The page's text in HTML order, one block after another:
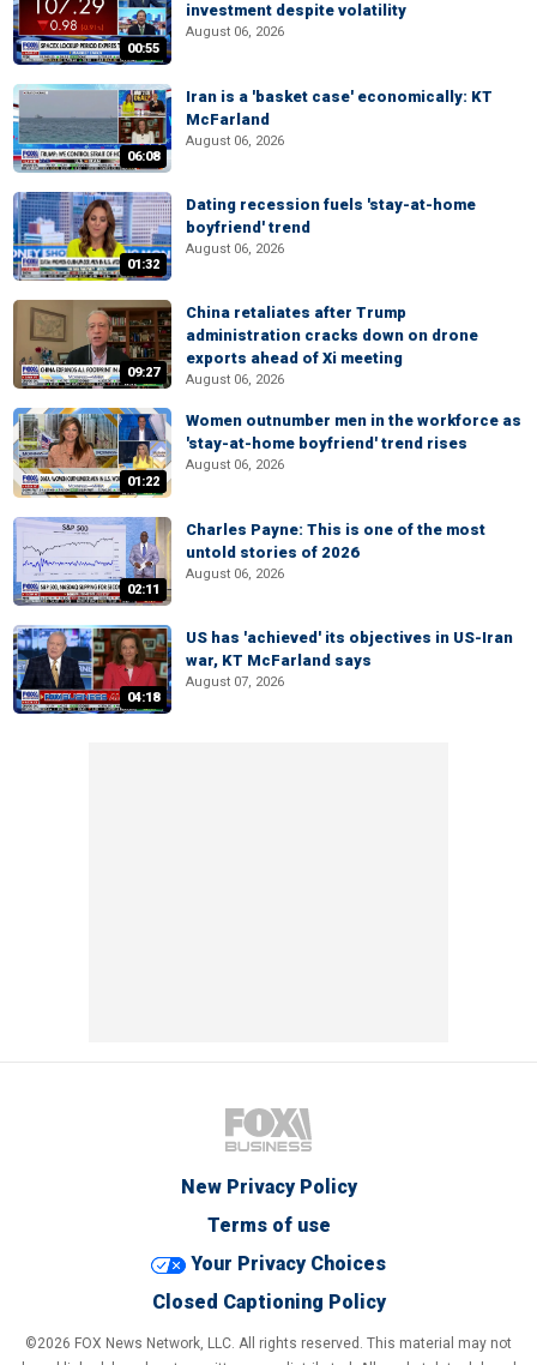
00:55
investment despite volatility
August 06, 2026
06:08
Iran is a 'basket case' economically: KT
McFarland
August 06, 2026
01:32
Dating recession fuels 'stay-at-home
boyfriend' trend
August 06, 2026
09:27
China retaliates after Trump
administration cracks down on drone
exports ahead of Xi meeting
August 06, 2026
01:22
Women outnumber men in the workforce as
'stay-at-home boyfriend' trend rises
August 06, 2026
02:11
Charles Payne: This is one of the most
untold stories of 2026
August 06, 2026
04:18
US has 'achieved' its objectives in US-Iran
war, KT McFarland says
August 07, 2026
New Privacy Policy
Terms of use
Your Privacy Choices
Closed Captioning Policy
©2026 FOX News Network, LLC. All rights reserved. This material may not